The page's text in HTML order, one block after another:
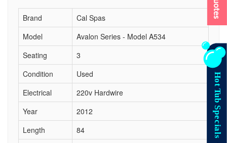
Brand
Cal Spas
Model
Avalon Series - Model A534
Seating
3
Condition
Used
Electrical
220v Hardwire
Year
2012
Length
84